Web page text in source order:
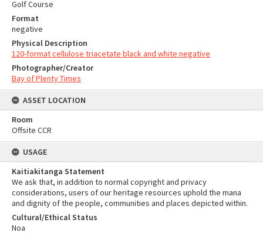
Golf Course
Format
negative
Physical Description
120-format cellulose triacetate black and white negative
Photographer/Creator
Bay of Plenty Times
ASSET LOCATION
Room
Offsite CCR
USAGE
Kaitiakitanga Statement
We ask that, in addition to normal copyright and privacy
considerations, users of our heritage resources uphold the mana
and dignity of the people, communities and places depicted within.
Cultural/Ethical Status
Noa